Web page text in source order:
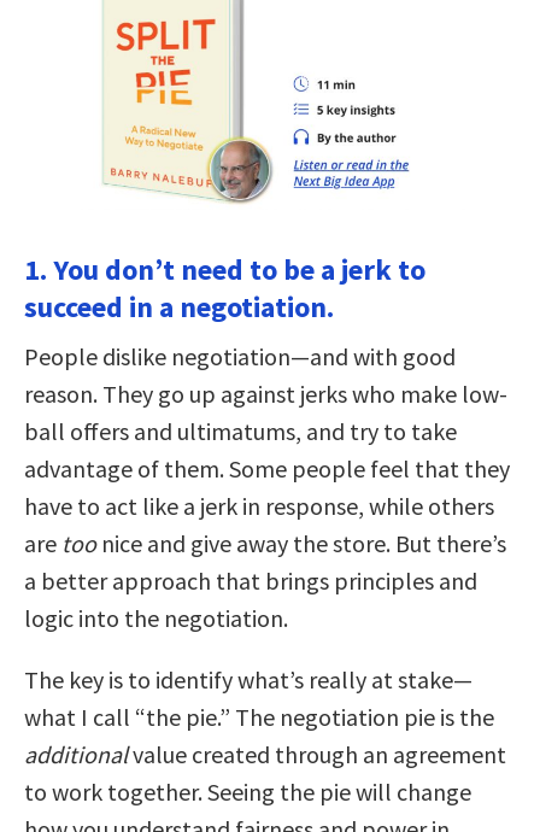
1. You don’t need to be a jerk to
succeed in a negotiation.
People dislike negotiation—and with good
reason. They go up against jerks who make low-
ball offers and ultimatums, and try to take
advantage of them. Some people feel that they
have to act like a jerk in response, while others
are toonice and give away the store. But there’s
a better approach that brings principles and
logic into the negotiation.
The key is to identify what’s really at stake—
what I call “the pie.” The negotiation pie is the
additionalvalue created through an agreement
to work together. Seeing the pie will change